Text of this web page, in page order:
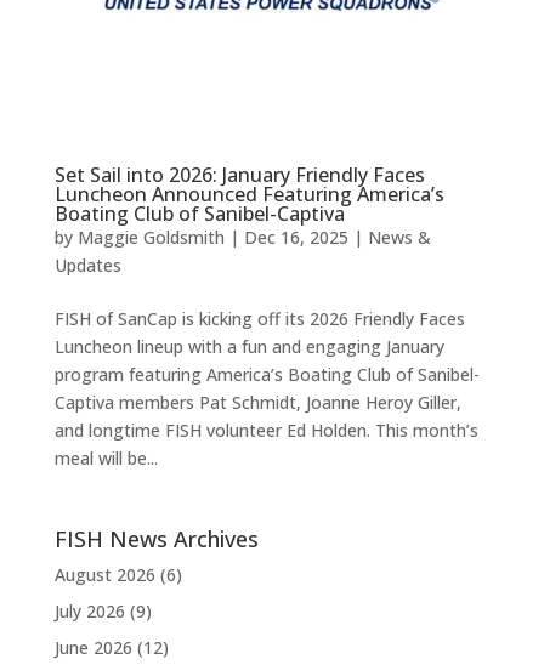
Set Sail into 2026: January Friendly Faces
Luncheon Announced Featuring America’s
Boating Club of Sanibel-Captiva
by Maggie Goldsmith | Dec 16, 2025 | News &
Updates
FISH of SanCap is kicking off its 2026 Friendly Faces
Luncheon lineup with a fun and engaging January
program featuring America’s Boating Club of Sanibel-
Captiva members Pat Schmidt, Joanne Heroy Giller,
and longtime FISH volunteer Ed Holden. This month’s
meal will be...
FISH News Archives
August 2026 (6)
July 2026 (9)
June 2026 (12)